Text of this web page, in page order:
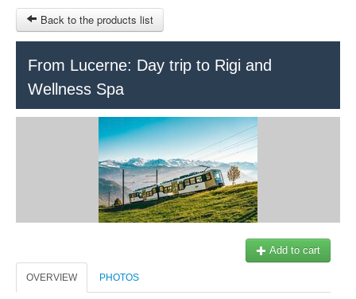
OTHER SITES
Back to the products list
From Lucerne: Day trip to Rigi and
Wellness Spa
Add to cart
OVERVIEW PHOTOS
Office du